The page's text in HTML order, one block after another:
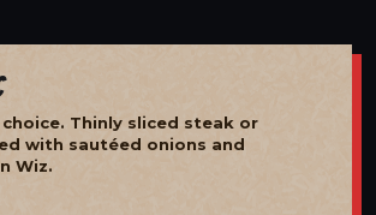
Thinly sliced steak or
with sautéed onions and
Wiz.